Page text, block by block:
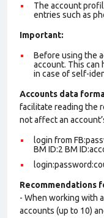
The account
entries such as
Important:
Before using the
account. This
in case of self-
Accounts data
facilitate reading the
not affect an
login from
BM ID:2 BM
Recommendations
- When working with
accounts (up to 10)